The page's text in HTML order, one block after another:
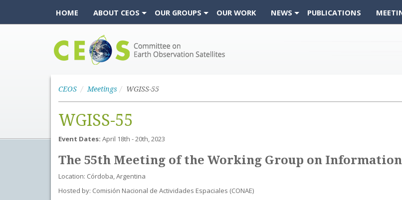
HOME ABOUT CEOS OUR GROUPS OUR WORK NEWS PUBLICATIONS
CEOS Meetings WGISS-55
WGISS-55
Event Dates: April 18th - 20th, 2023
The 55th Meeting of the Working Group on Information
Location: Córdoba, Argentina
Hosted by: Comisión Nacional de Actividades Espaciales (CONAE)